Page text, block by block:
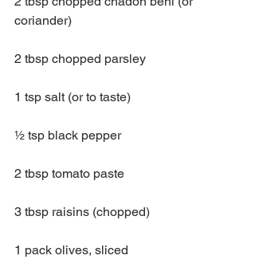
coriander)
2 tbsp chopped parsley
1 tsp salt (or to taste)
½ tsp black pepper
2 tbsp tomato paste
3 tbsp raisins (chopped)
1 pack olives, sliced